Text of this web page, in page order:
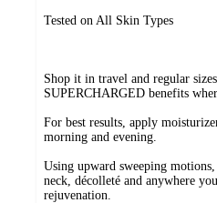
Tested on All Skin Types
Shop it in travel and regular
SUPERCHARGED benefits
For best results, apply
morning and evening.
Using upward sweeping
neck, décolleté and anywhere
rejuvenation.